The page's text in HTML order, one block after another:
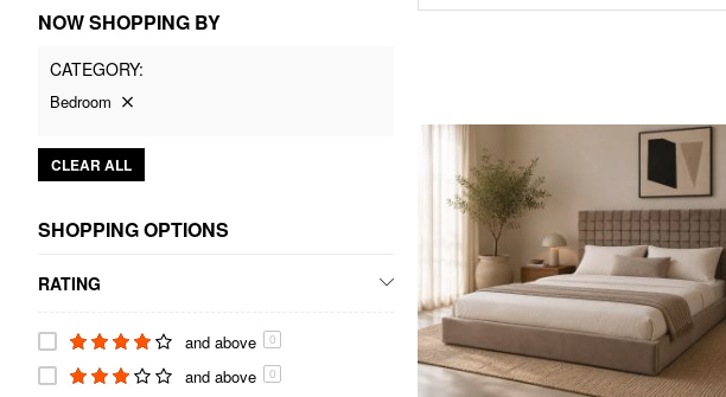
NOW SHOPPING BY
CATEGORY
Bedroom
CLEAR ALL
SHOPPING OPTIONS
RATING
and above 0
and above 0